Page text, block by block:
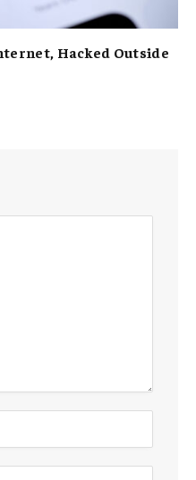
Hacked Outside